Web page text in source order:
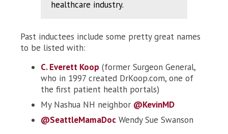
healthcare industry.
Past inductees include some pretty great names
to be listed with:
C. Everett Koop (former Surgeon General,
who in 1997 created DrKoop.com, one of
the first patient health portals)
My Nashua NH neighbor @KevinMD
@SeattleMamaDoc Wendy Sue Swanson